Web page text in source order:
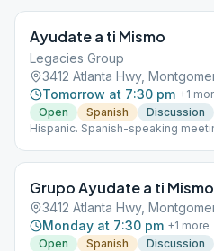
Ayudate a ti Mismo
Legacies Group
3412 Atlanta Hwy,
Tomorrow at 7:30 pm +1
Open
Spanish
Discussion
Hispanic. Spanish-speaking
Grupo Ayudate a ti Mismo
3412 Atlanta Hwy,
Monday at 7:30 pm +1 more
Open
Spanish
Discussion